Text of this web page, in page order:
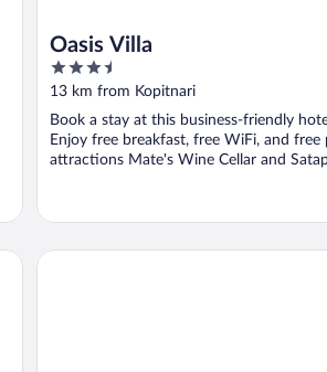
Oasis Villa
3.5
out
5
13 km from Kopitnari
Book a stay at this business-friendly
Enjoy free breakfast, free WiFi, and free
attractions Mate's Wine Cellar and
Hotel Harmony Premium